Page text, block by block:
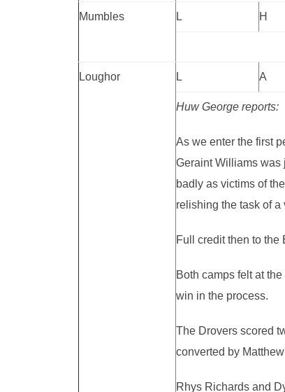
Mumbles L H
Loughor L A
Huw George reports:
As we enter the first
Geraint Williams was
badly as victims of
relishing the task of
Full credit then to
Both camps felt at
win in the process.
The Drovers scored
converted by
Rhys Richards and